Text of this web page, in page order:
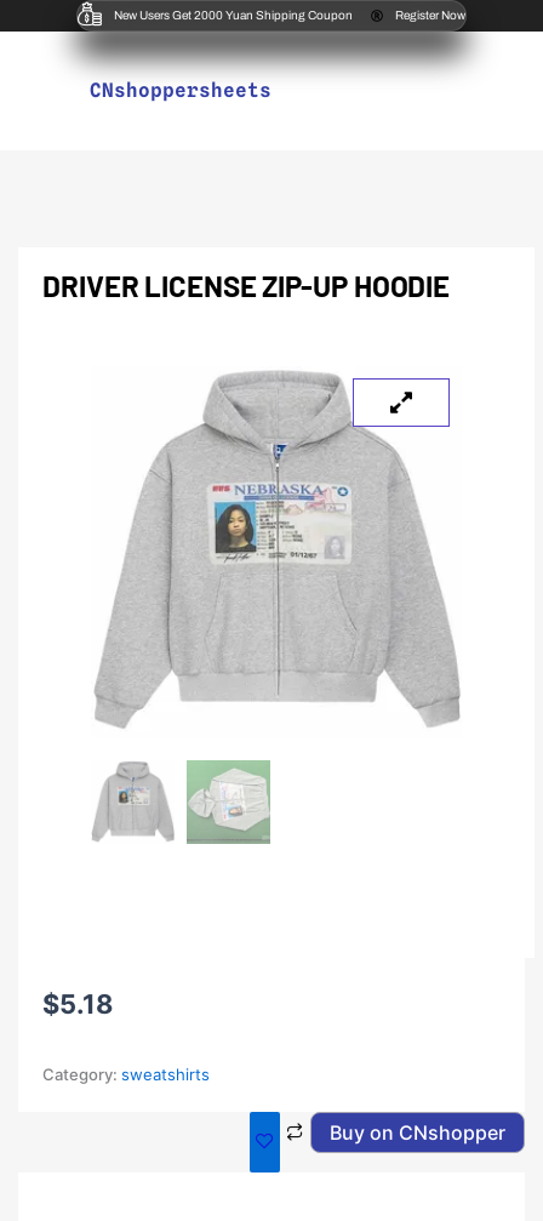
New Users Get 2000 Yuan Shipping Coupon Register Now
CNshoppersheets
DRIVER LICENSE ZIP-UP HOODIE
$5.18
Category: sweatshirts
Buy on CNshopper